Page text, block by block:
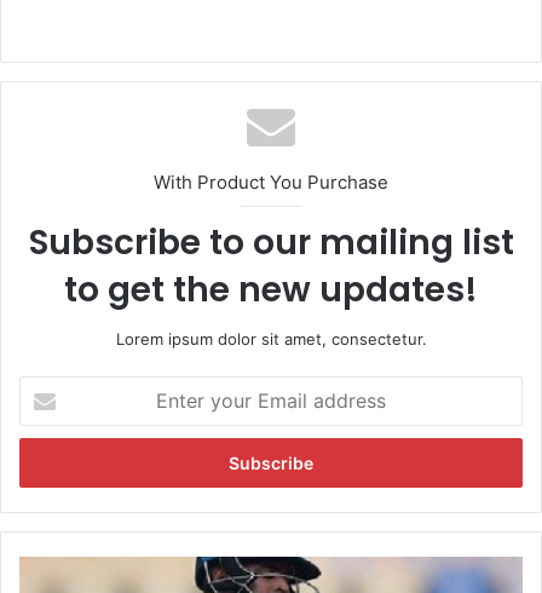
With Product You Purchase
Subscribe to our mailing list
to get the new updates!
Lorem ipsum dolor sit amet, consectetur.
t
r
y